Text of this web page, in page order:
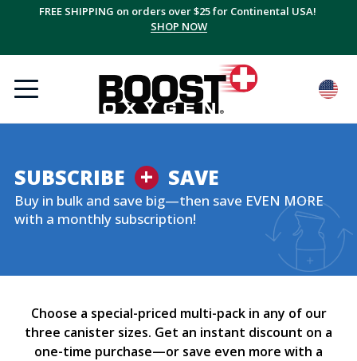
FREE SHIPPING on orders over $25 for Continental USA!
SHOP NOW
SUBSCRIBE + SAVE
Buy in bulk and save big—then save EVEN MORE
with a monthly subscription!
Choose a special-priced multi-pack in any of our
three canister sizes. Get an instant discount on a
one-time purchase—or save even more with a